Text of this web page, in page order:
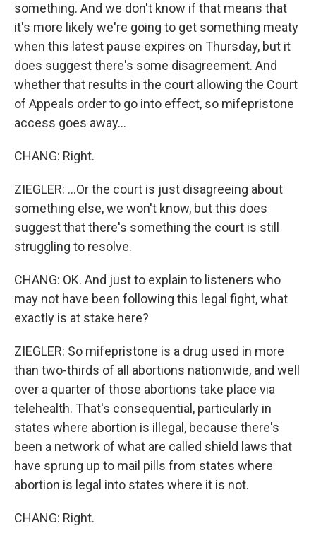
something. And we don't know if that means that
it's more likely we're going to get something meaty
when this latest pause expires on Thursday, but it
does suggest there's some disagreement. And
whether that results in the court allowing the Court
of Appeals order to go into effect, so mifepristone
access goes away...
CHANG: Right.
ZIEGLER: ...Or the court is just disagreeing about
something else, we won't know, but this does
suggest that there's something the court is still
struggling to resolve.
CHANG: OK. And just to explain to listeners who
may not have been following this legal fight, what
exactly is at stake here?
ZIEGLER: So mifepristone is a drug used in more
than two-thirds of all abortions nationwide, and well
over a quarter of those abortions take place via
telehealth. That's consequential, particularly in
states where abortion is illegal, because there's
been a network of what are called shield laws that
have sprung up to mail pills from states where
abortion is legal into states where it is not.
CHANG: Right.